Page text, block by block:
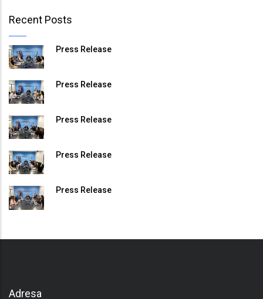
Recent Posts
Press Release
Press Release
Press Release
Press Release
Press Release
Adresa